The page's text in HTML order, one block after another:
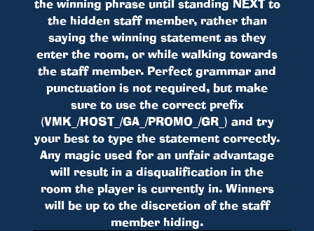
the winning phrase until standing NEXT to
the hidden staff member, rather than
saying the winning statement as they
enter the room, or while walking towards
the staff member. Perfect grammar and
punctuation is not required, but make
sure to use the correct prefix
(VMK_/HOST_/GA_/PROMO_/GR_) and try
your best to type the statement correctly.
Any magic used for an unfair advantage
will result in a disqualification in the
room the player is currently in. Winners
will be up to the discretion of the staff
member hiding.